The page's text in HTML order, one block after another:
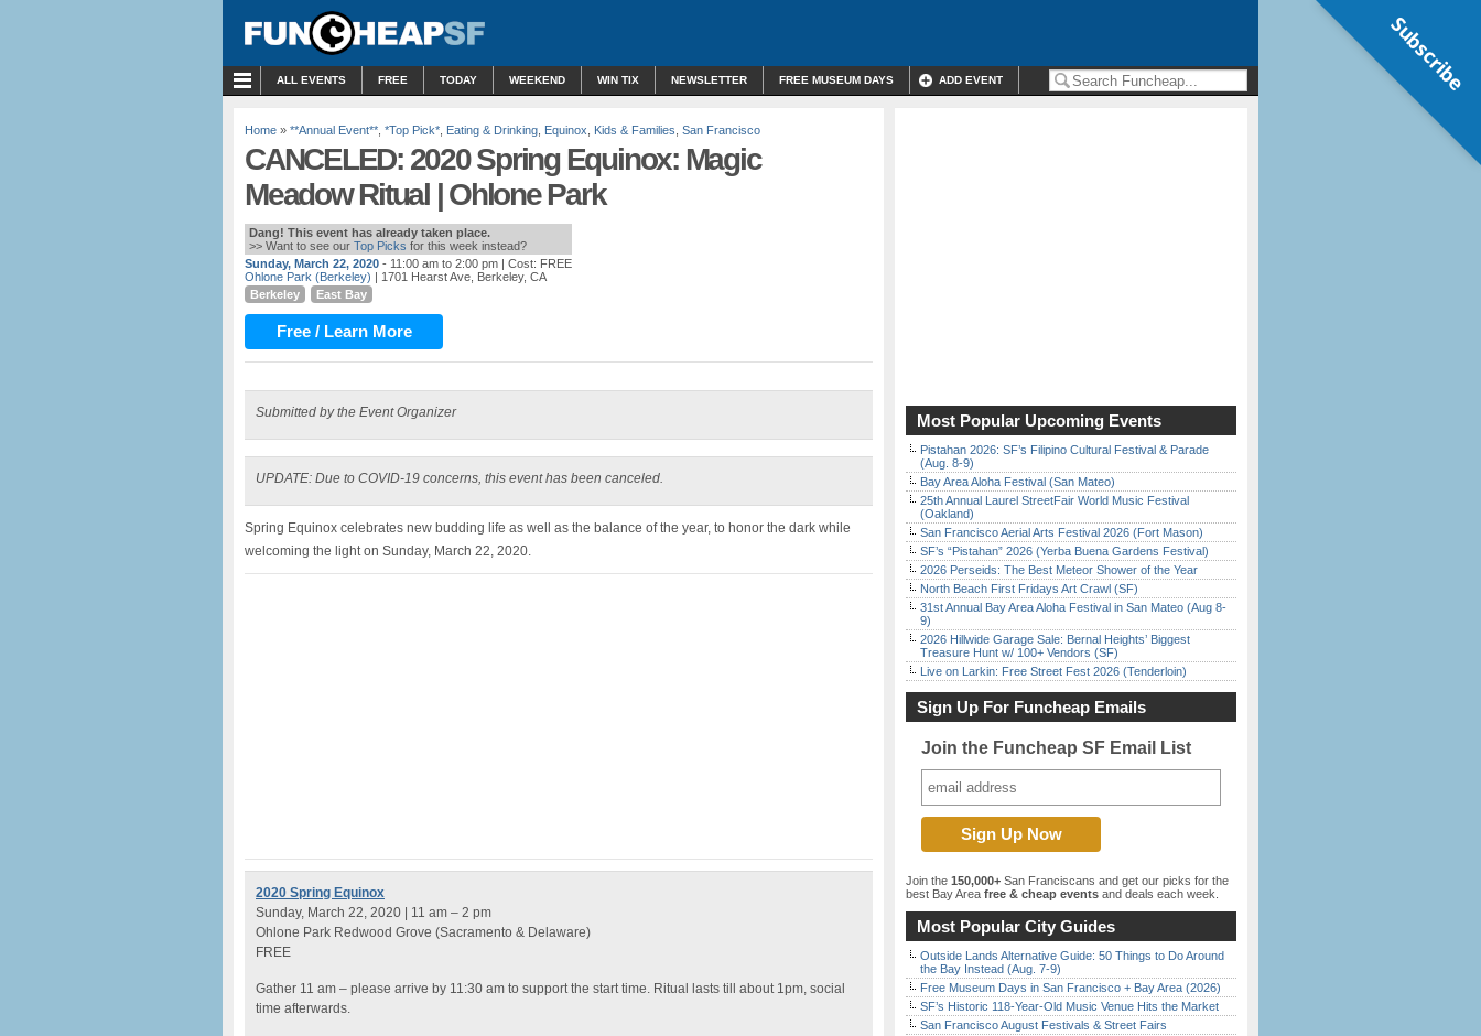
ALL EVENTS FREE TODAY WEEKEND WIN TIX NEWSLETTER FREE MUSEUM DAYS ADD EVENT
Home » **Annual Event** *Top Pick* Eating & Drinking Equinox Kids & Families San Francisco
CANCELED: 2020 Spring Equinox: Magic
Meadow Ritual | Ohlone Park
Dang! This event has already taken place.
>> Want to see our Top Picks for this week instead?
Sunday, March 22, 2020 - 11:00 am to 2:00 pm | Cost: FREE
Ohlone Park (Berkeley) | 1701 Hearst Ave, Berkeley, CA
Berkeley
East Bay
Free / Learn More
Submitted by the Event Organizer
UPDATE: Due to COVID-19 concerns, this event has been canceled.
Spring Equinox celebrates new budding life as well as the balance of the year, to honor the dark while
welcoming the light on Sunday, March 22, 2020.
2020 Spring Equinox
Sunday, March 22, 2020 | 11 am – 2 pm
Ohlone Park Redwood Grove (Sacramento & Delaware)
FREE
Gather 11 am – please arrive by 11:30 am to support the start time. Ritual lasts till about 1pm, social
time afterwards.
Most Popular Upcoming Events
Pistahan 2026: SF’s Filipino Cultural Festival & Parade
(Aug. 8-9)
Bay Area Aloha Festival (San Mateo)
25th Annual Laurel StreetFair World Music Festival
(Oakland)
San Francisco Aerial Arts Festival 2026 (Fort Mason)
SF’s “Pistahan” 2026 (Yerba Buena Gardens Festival)
2026 Perseids: The Best Meteor Shower of the Year
North Beach First Fridays Art Crawl (SF)
31st Annual Bay Area Aloha Festival in San Mateo (Aug 8-
9)
2026 Hillwide Garage Sale: Bernal Heights’ Biggest
Treasure Hunt w/ 100+ Vendors (SF)
Live on Larkin: Free Street Fest 2026 (Tenderloin)
Sign Up For Funcheap Emails
Join the Funcheap SF Email List
Join the 150,000+ San Franciscans and get our picks for the
best Bay Area free & cheap events and deals each week.
Most Popular City Guides
Outside Lands Alternative Guide: 50 Things to Do Around
the Bay Instead (Aug. 7-9)
Free Museum Days in San Francisco + Bay Area (2026)
SF’s Historic 118-Year-Old Music Venue Hits the Market
San Francisco August Festivals & Street Fairs
Subscribe